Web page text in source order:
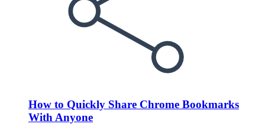
How to Quickly Share Chrome Bookmarks
With Anyone